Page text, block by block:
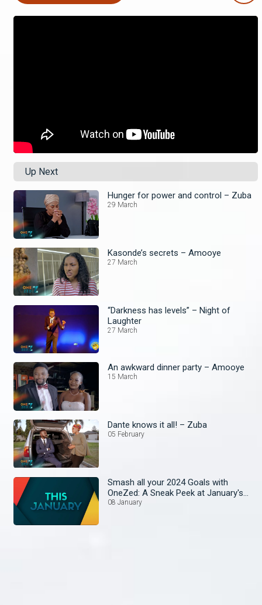
Up Next
Hunger for power and control – Zuba
29 March
Kasonde’s secrets – Amooye
27 March
“Darkness has levels” – Night of
Laughter
27 March
An awkward dinner party – Amooye
15 March
Dante knows it all! – Zuba
05 February
Smash all your 2024 Goals with
OneZed: A Sneak Peek at January's
Lineup!
08 January